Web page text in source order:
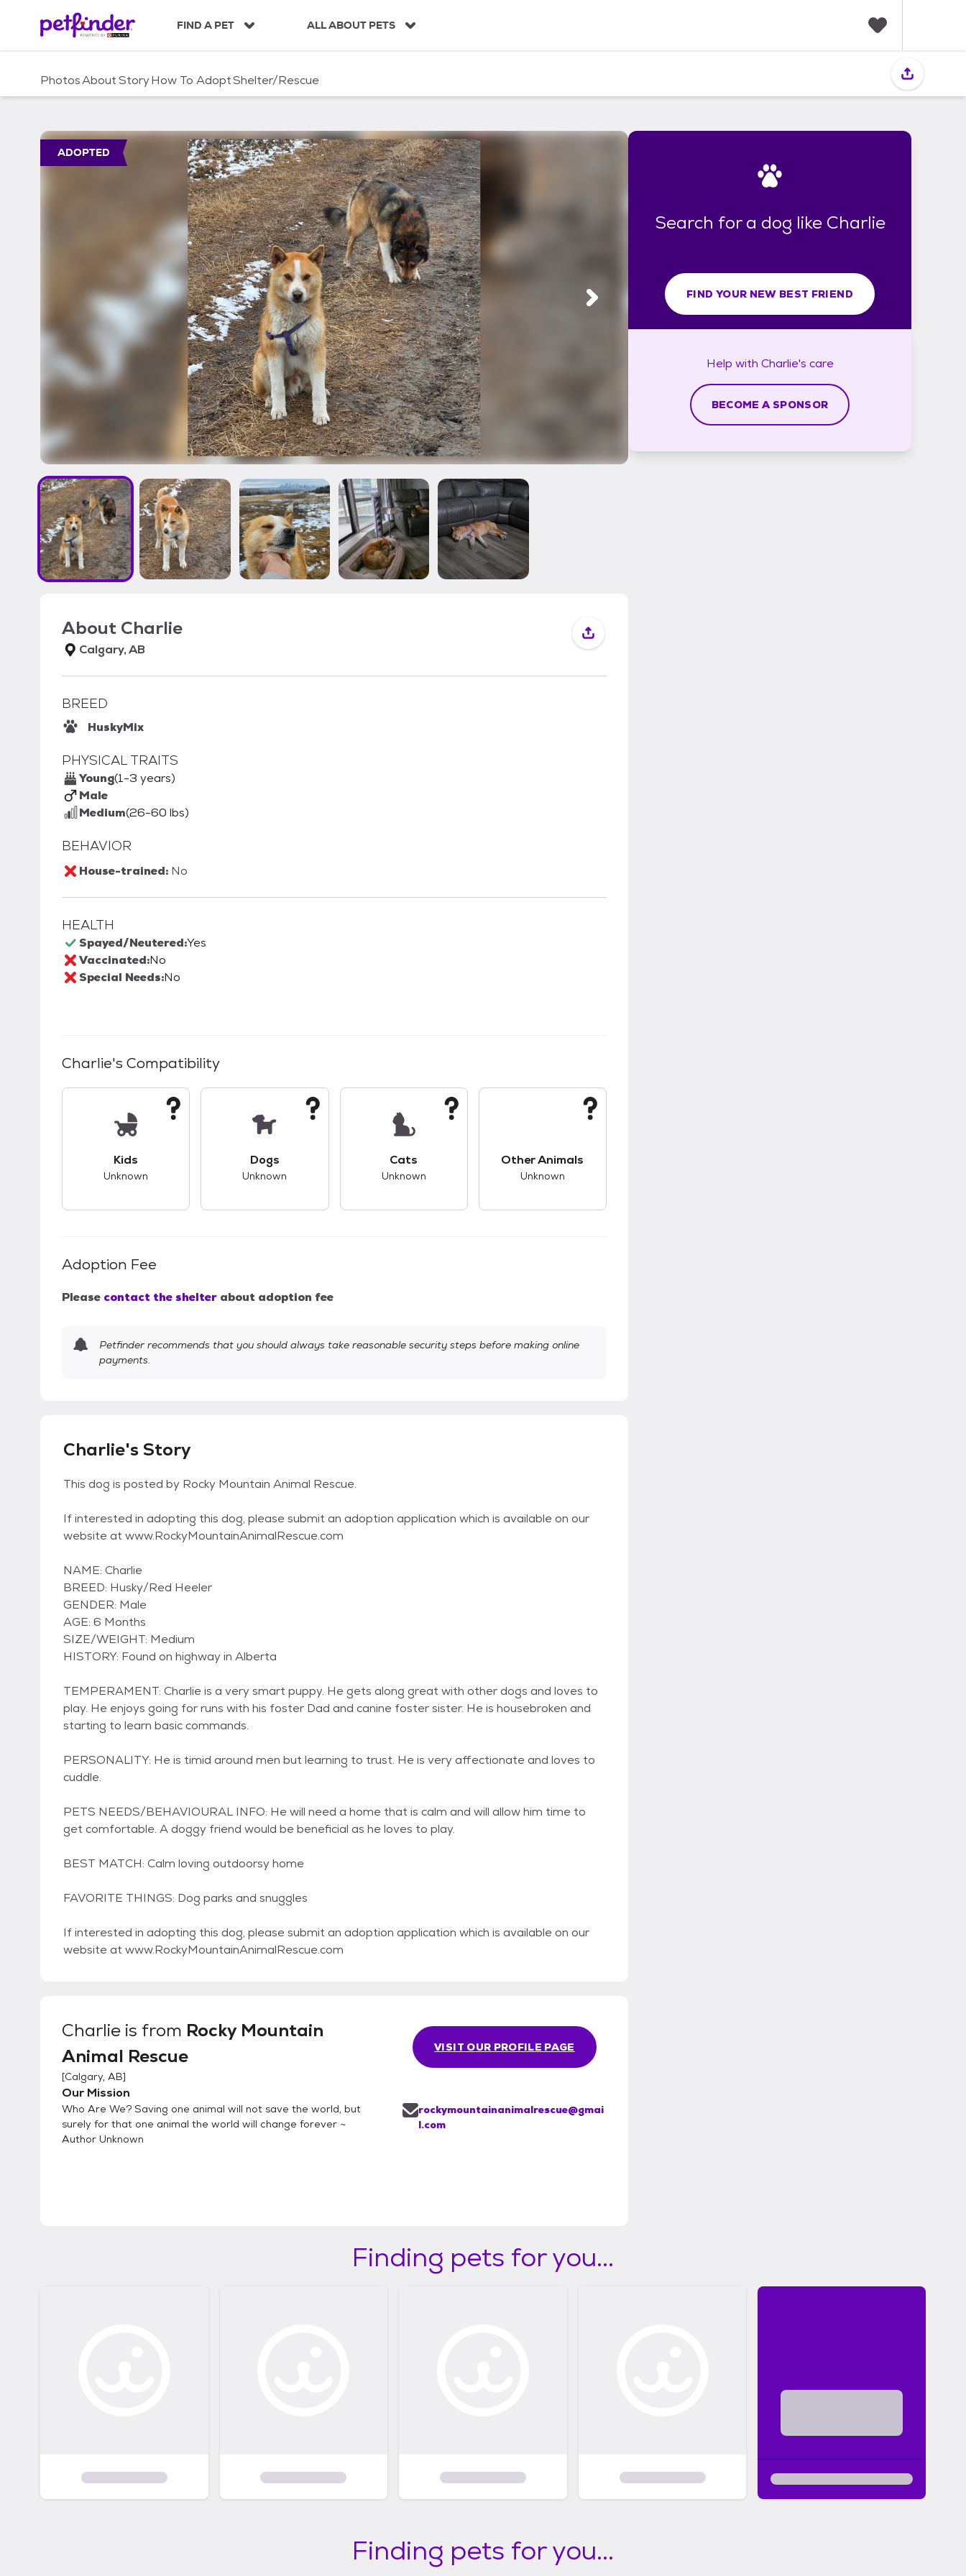
c
FIND A PET ALL ABOUT PETS
i
PhotosAboutStoryHow To AdoptShelter/Rescue
ADOPTED
About Charlie
Calgary, AB
BREED
HuskyMix
PHYSICAL TRAITS
Young(1-3 years)
Male
Medium(26-60 lbs)
BEHAVIOR
House-trained: No
HEALTH
Spayed/Neutered:Yes
Vaccinated:No
Special Needs:No
Charlie's Compatibility
Kids
Unknown
Dogs
Unknown
Cats
Unknown
Other Animals
Unknown
Adoption Fee
Please contact the shelter about adoption fee
Petfinder recommends that you should always take reasonable security steps before making online
payments.
Charlie's Story
This dog is posted by Rocky Mountain Animal Rescue.
If interested in adopting this dog, please submit an adoption application which is available on our
website at www.RockyMountainAnimalRescue.com
NAME: Charlie
BREED: Husky/Red Heeler
GENDER: Male
AGE: 6 Months
SIZE/WEIGHT: Medium
HISTORY: Found on highway in Alberta
TEMPERAMENT: Charlie is a very smart puppy. He gets along great with other dogs and loves to
play. He enjoys going for runs with his foster Dad and canine foster sister. He is housebroken and
starting to learn basic commands.
PERSONALITY: He is timid around men but learning to trust. He is very affectionate and loves to
cuddle.
PETS NEEDS/BEHAVIOURAL INFO: He will need a home that is calm and will allow him time to
get comfortable. A doggy friend would be beneficial as he loves to play.
BEST MATCH: Calm loving outdoorsy home
FAVORITE THINGS: Dog parks and snuggles
If interested in adopting this dog, please submit an adoption application which is available on our
website at www.RockyMountainAnimalRescue.com
Charlie is from Rocky Mountain
Animal Rescue
[Calgary, AB]
Our Mission
Who Are We? Saving one animal will not save the world, but
surely for that one animal the world will change forever ~
Author Unknown
VISIT OUR PROFILE PAGE
rockymountainanimalrescue@gmai
l.com
Search for a dog like Charlie
FIND YOUR NEW BEST FRIEND
Help with Charlie's care
BECOME A SPONSOR
Finding pets for you...
Finding pets for you...